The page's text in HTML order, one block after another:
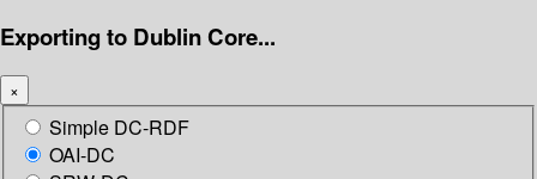
Exporting to Dublin Core...
×
Simple DC-RDF
OAI-DC